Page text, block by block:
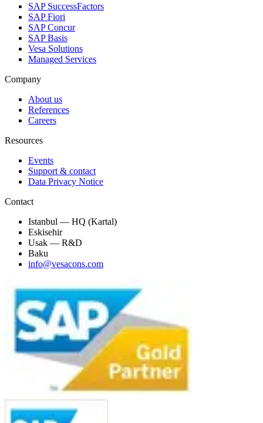
SAP SuccessFactors
SAP Fiori
SAP Concur
SAP Basis
Vesa Solutions
Managed Services
Company
About us
References
Careers
Resources
Events
Support & contact
Data Privacy Notice
Contact
Istanbul — HQ (Kartal)
Eskisehir
Usak — R&D
Baku
info@vesacons.com